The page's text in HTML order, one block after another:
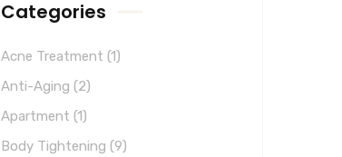
Categories
Acne Treatment (1)
Anti-Aging (2)
Apartment (1)
Body Tightening (9)